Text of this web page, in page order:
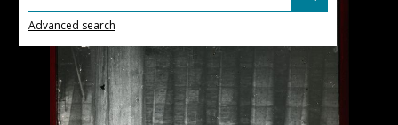
Advanced search